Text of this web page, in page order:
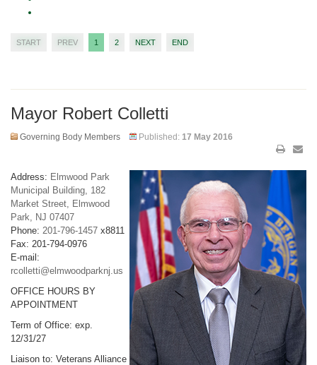
START PREV 1 2 NEXT END
Mayor Robert Colletti
Governing Body Members Published: 17 May 2016
Address: Elmwood Park
Municipal Building, 182
Market Street, Elmwood
Park, NJ 07407
Phone: 201-796-1457 x8811
Fax: 201-794-0976
E-mail:
rcolletti@elmwoodparknj.us
OFFICE HOURS BY
APPOINTMENT
Term of Office: exp.
12/31/27
Liaison to: Veterans Alliance